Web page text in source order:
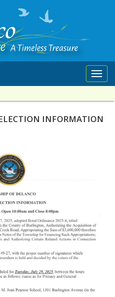
INFORMATION